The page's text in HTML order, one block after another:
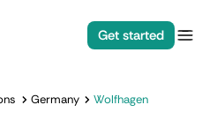
Get started
Germany Wolfhagen